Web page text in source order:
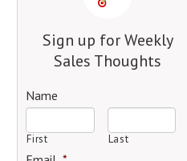
Sign up for Weekly
Sales Thoughts
Name
First Last